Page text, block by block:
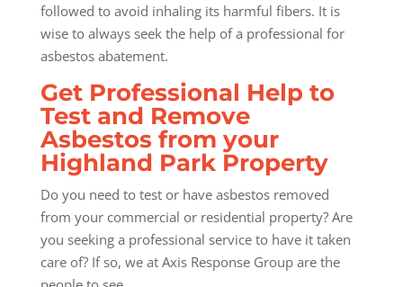
followed to avoid inhaling its harmful fibers. It is
wise to always seek the help of a professional for
asbestos abatement.
Get Professional Help to
Test and Remove
Asbestos from your
Highland Park Property
Do you need to test or have asbestos removed
from your commercial or residential property? Are
you seeking a professional service to have it taken
care of? If so, we at Axis Response Group are the